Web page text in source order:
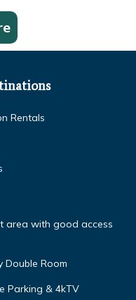
Rentals
area with good access
Double Room
Parking & 4kTV